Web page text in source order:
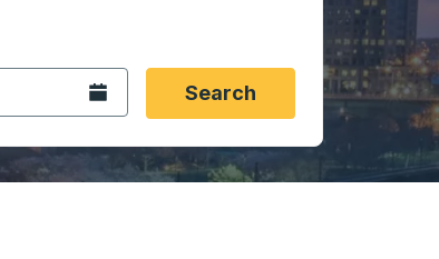
you want, then press enter to select that origin
use the arrow keys to navigate to the
2 digit month slash 2 digit day slash 4
Open the calendar.Search